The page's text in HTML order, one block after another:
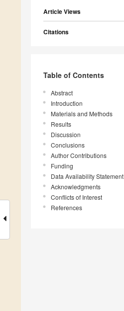
Article Views
Citations
Table of Contents
Abstract
Introduction
Materials and Methods
Results
Discussion
Conclusions
Author Contributions
Funding
Data Availability Statement
Acknowledgments
Conflicts of Interest
References